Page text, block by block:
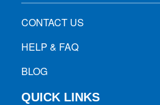
CONTACT US
HELP & FAQ
BLOG
QUICK LINKS